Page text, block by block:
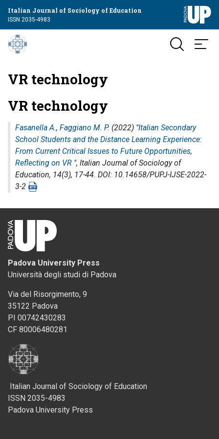
Italian Journal of Sociology of Education
ISSN 2035-4983
VR technology
VR technology
Fasanella A., Faggiano M. P. (2022) "Italian Secondary
School Students and the Distance Learning Experience:
From Current Critical Issues to Future Opportunities,
Reflecting on VR ", Italian Journal of Sociology of
Education, 14(3), 17-44. DOI: 10.14658/PUPJ-IJSE-2022-
3-2
Padova University Press
Università degli studi di Padova
Via del Risorgimento, 9
35122 Padova
PI 00742430283
CF 80006480281
Italian Journal of Sociology of Education
ISSN 2035-4983
Padova University Press